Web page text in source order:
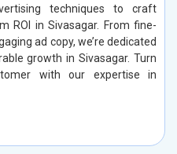
techniques to craft
ROI in Sivasagar. From fine-
ad copy, we’re dedicated
growth in Sivasagar. Turn
with our expertise in